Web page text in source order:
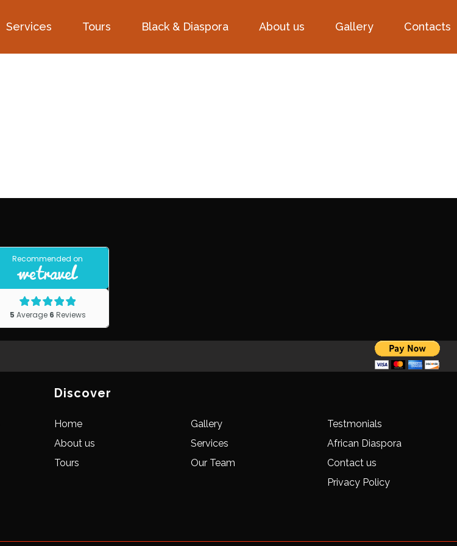
Services Tours Black & Diaspora About us Gallery Contacts
Discover
Home
About us
Tours
Gallery
Services
Our Team
Testmonials
African Diaspora
Contact us
Privacy Policy